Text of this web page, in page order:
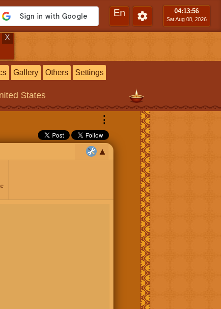
En 04:13:56
Sat Aug 08, 2026
X
Gallery Others Settings
States
⋮